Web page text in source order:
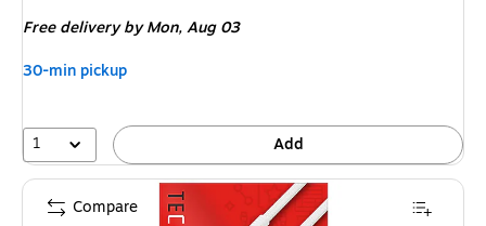
Free deliveryby Mon, Aug 03
30-min pickup
1 Add
Compare